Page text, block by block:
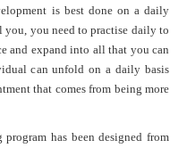
is best done on a daily
you need to practise daily to
and expand into all that you can
can unfold on a daily basis
that comes from being more
has been designed from